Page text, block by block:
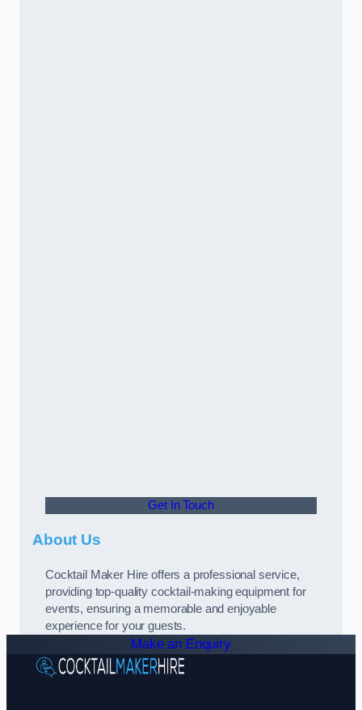
Get In Touch
About Us
Cocktail Maker Hire offers a professional service,
providing top-quality cocktail-making equipment for
events, ensuring a memorable and enjoyable
experience for your guests.
Make an Enquiry